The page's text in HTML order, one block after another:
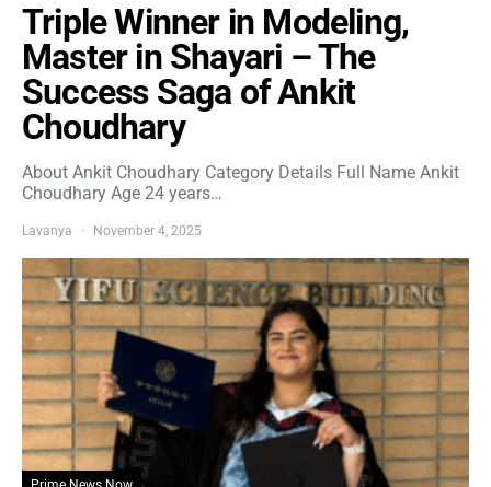
Triple Winner in Modeling,
Master in Shayari – The
Success Saga of Ankit
Choudhary
About Ankit Choudhary Category Details Full Name Ankit
Choudhary Age 24 years…
Lavanya November 4, 2025